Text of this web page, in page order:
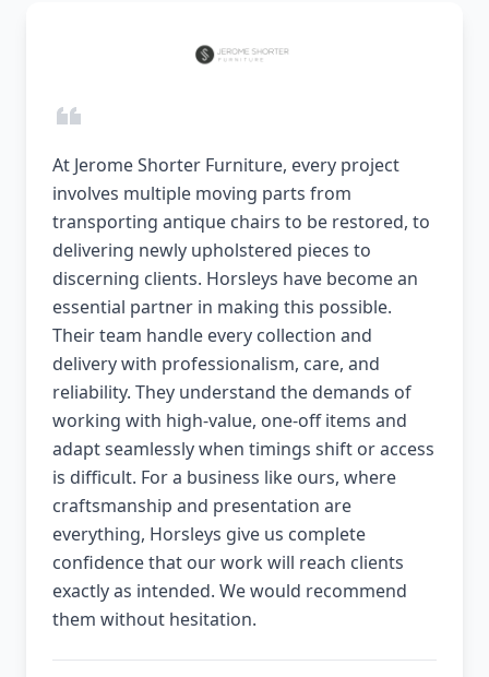
At Jerome Shorter Furniture, every project
involves multiple moving parts from
transporting antique chairs to be restored, to
delivering newly upholstered pieces to
discerning clients. Horsleys have become an
essential partner in making this possible.
Their team handle every collection and
delivery with professionalism, care, and
reliability. They understand the demands of
working with high-value, one-off items and
adapt seamlessly when timings shift or access
is difficult. For a business like ours, where
craftsmanship and presentation are
everything, Horsleys give us complete
confidence that our work will reach clients
exactly as intended. We would recommend
them without hesitation.